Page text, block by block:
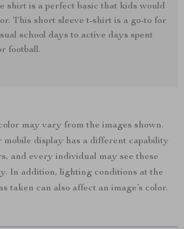
shirt is a perfect basic that kids would
This short sleeve t-shirt is a go-to for
school days to active days spent
football.
may vary from the images shown.
display has a different capability
and every individual may see these
In addition, lighting conditions at the
taken can also affect an image’s color.